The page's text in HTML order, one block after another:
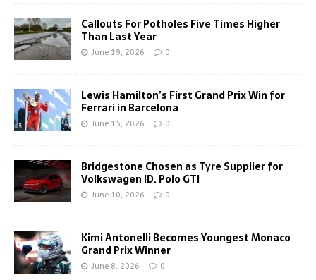
Callouts For Potholes Five Times Higher
Than Last Year
June 19, 2026 0
Lewis Hamilton’s First Grand Prix Win for
Ferrari in Barcelona
June 15, 2026 0
Bridgestone Chosen as Tyre Supplier for
Volkswagen ID. Polo GTI
June 10, 2026 0
Kimi Antonelli Becomes Youngest Monaco
Grand Prix Winner
June 8, 2026 0